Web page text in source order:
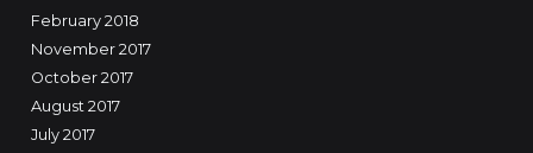
February 2018
November 2017
October 2017
August 2017
July 2017